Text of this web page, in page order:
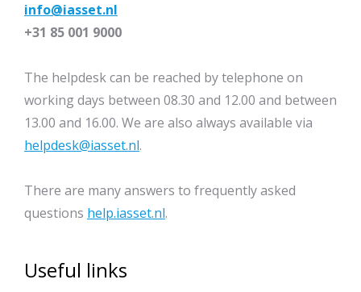
info@iasset.nl
+31 85 001 9000
The helpdesk can be reached by telephone on
working days between 08.30 and 12.00 and between
13.00 and 16.00. We are also always available via
helpdesk@iasset.nl.
There are many answers to frequently asked
questions help.iasset.nl.
Useful links